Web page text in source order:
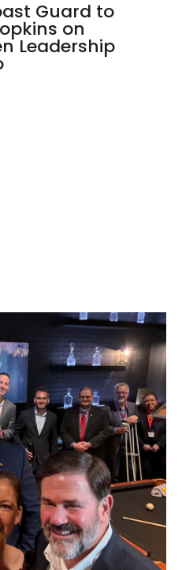
Guard to
on
Leadership